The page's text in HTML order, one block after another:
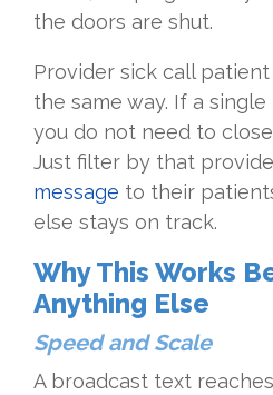
the doors are shut.
Provider sick call
the same way. If a
you do not need to
Just filter by that
message to their
else stays on track.
Why This Works
Anything Else
Speed and Scale
A broadcast text